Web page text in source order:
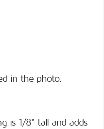
in the photo.
is 1/8" tall and adds